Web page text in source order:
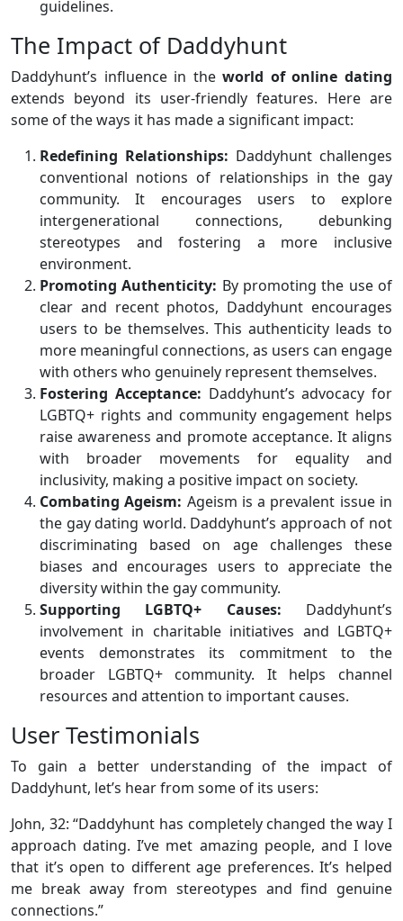
guidelines.
The Impact of Daddyhunt
Daddyhunt’s influence in theworld of online dating
extends beyond its user-friendly features. Here are
some of the ways it has made a significant impact:
Redefining Relationships: Daddyhunt challenges
conventional notions of relationships in the gay
community. It encourages users to explore
intergenerational connections, debunking
stereotypes and fostering a more inclusive
environment.
Promoting Authenticity: By promoting the use of
clear and recent photos, Daddyhunt encourages
users to be themselves. This authenticity leads to
more meaningful connections, as users can engage
with others who genuinely represent themselves.
Fostering Acceptance: Daddyhunt’s advocacy for
LGBTQ+ rights and community engagement helps
raise awareness and promote acceptance. It aligns
with broader movements for equality and
inclusivity, making a positive impact on society.
Combating Ageism: Ageism is a prevalent issue in
the gay dating world. Daddyhunt’s approach of not
discriminating based on age challenges these
biases and encourages users to appreciate the
diversity within the gay community.
Supporting LGBTQ+ Causes: Daddyhunt’s
involvement in charitable initiatives and LGBTQ+
events demonstrates its commitment to the
broader LGBTQ+ community. It helps channel
resources and attention to important causes.
User Testimonials
To gain a better understanding of the impact of
Daddyhunt, let’s hear from some of its users:
John, 32: “Daddyhunt has completely changed the way I
approach dating. I’ve met amazing people, and I love
that it’s open to different age preferences. It’s helped
me break away from stereotypes and find genuine
connections.”